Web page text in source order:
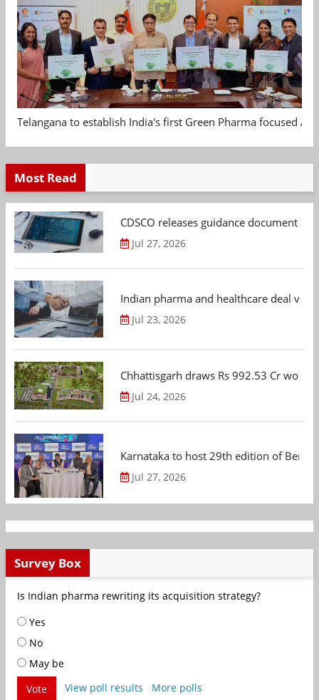
Telangana to establish India's first Green Pharma focused
Most Read
CDSCO releases guidance document
Jul 27, 2026
Indian pharma and healthcare deal
Jul 23, 2026
Chhattisgarh draws Rs 992.53 Cr
Jul 24, 2026
Karnataka to host 29th edition of
Jul 27, 2026
Survey Box
Is Indian pharma rewriting its acquisition strategy?
Yes
No
May be
Vote
View poll results More polls